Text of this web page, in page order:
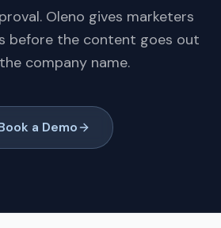
Oleno gives marketers
before the content goes out
company name.
a Demo